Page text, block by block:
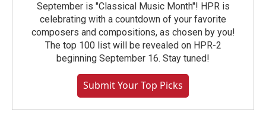
September is "Classical Music Month"! HPR is
celebrating with a countdown of your favorite
composers and compositions, as chosen by you!
The top 100 list will be revealed on HPR-2
beginning September 16. Stay tuned!
Submit Your Top Picks